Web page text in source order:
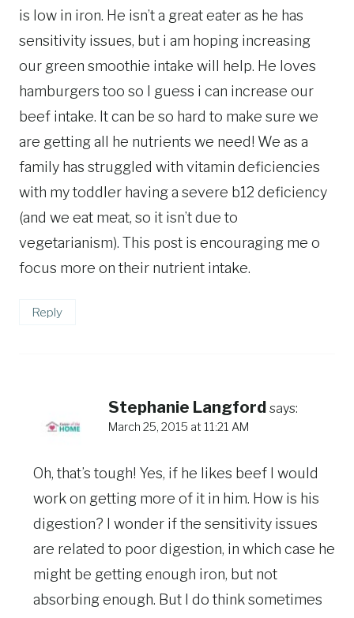
is low in iron. He isn’t a great eater as he has
sensitivity issues, but i am hoping increasing
our green smoothie intake will help. He loves
hamburgers too so I guess i can increase our
beef intake. It can be so hard to make sure we
are getting all he nutrients we need! We as a
family has struggled with vitamin deficiencies
with my toddler having a severe b12 deficiency
(and we eat meat, so it isn’t due to
vegetarianism). This post is encouraging me o
focus more on their nutrient intake.
Reply
Stephanie Langford says:
March 25, 2015 at 11:21 AM
Oh, that’s tough! Yes, if he likes beef I would
work on getting more of it in him. How is his
digestion? I wonder if the sensitivity issues
are related to poor digestion, in which case he
might be getting enough iron, but not
absorbing enough. But I do think sometimes